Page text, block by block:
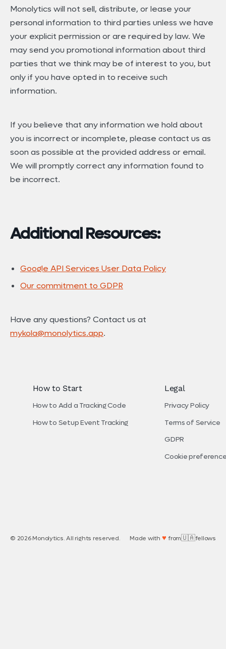
Monolytics will not sell, distribute, or lease your
personal information to third parties unless we have
your explicit permission or are required by law. We
may send you promotional information about third
parties that we think may be of interest to you, but
only if you have opted in to receive such
information.
If you believe that any information we hold about
you is incorrect or incomplete, please contact us as
soon as possible at the provided address or email.
We will promptly correct any information found to
be incorrect.
Additional Resources:
Google API Services User Data Policy
Our commitment to GDPR
Have any questions? Contact us at
mykola@monolytics.app.
How to Start
How to Add a Tracking Code
How to Setup Event Tracking
Legal
Privacy Policy
Terms of Service
GDPR
Cookie
© 2026 Monolytics. All rights reserved. Made with ♥ from🇺🇦fellows